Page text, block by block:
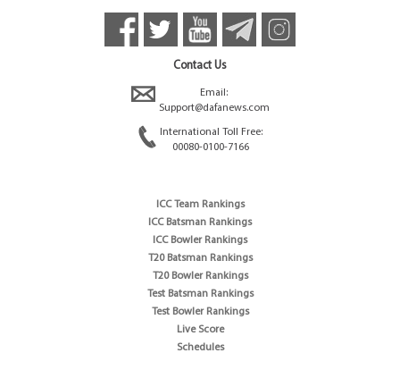
Contact Us
Email:
Support@dafanews.com
International Toll Free:
00080-0100-7166
ICC Team Rankings
ICC Batsman Rankings
ICC Bowler Rankings
T20 Batsman Rankings
T20 Bowler Rankings
Test Batsman Rankings
Test Bowler Rankings
Live Score
Schedules